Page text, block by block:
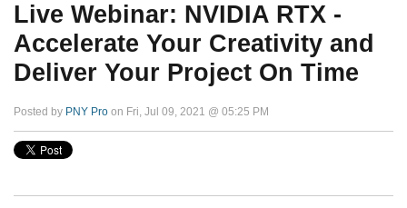
Live Webinar: NVIDIA RTX -
Accelerate Your Creativity and
Deliver Your Project On Time
Posted by PNY Pro on Fri, Jul 09, 2021 @ 05:25 PM